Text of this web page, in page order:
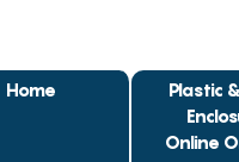
Home
Plastic
Online